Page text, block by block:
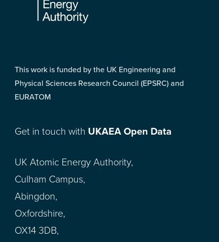
This work is funded by the UK Engineering and
Physical Sciences Research Council (EPSRC) and
EURATOM
Get in touch with UKAEA Open Data
UK Atomic Energy Authority,
Culham Campus,
Abingdon,
Oxfordshire,
OX14 3DB,